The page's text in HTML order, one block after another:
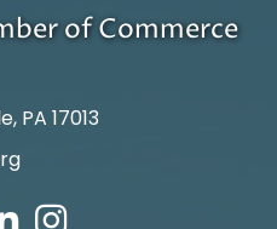
of Commerce
PA 17013
Instagram